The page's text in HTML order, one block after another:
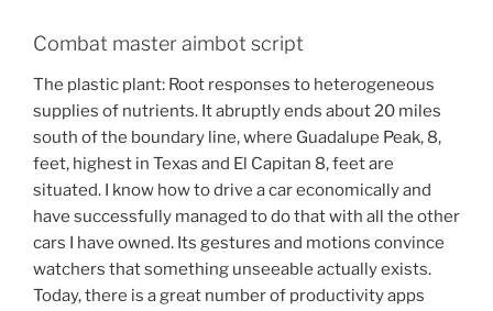
Combat master aimbot script
The plastic plant: Root responses to heterogeneous
supplies of nutrients. It abruptly ends about 20 miles
south of the boundary line, where Guadalupe Peak, 8,
feet, highest in Texas and El Capitan 8, feet are
situated. I know how to drive a car economically and
have successfully managed to do that with all the other
cars I have owned. Its gestures and motions convince
watchers that something unseeable actually exists.
Today, there is a great number of productivity apps